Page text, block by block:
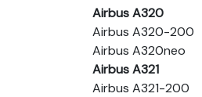
Airbus A320
Airbus A320-200
Airbus A320neo
Airbus A321
Airbus A321-200